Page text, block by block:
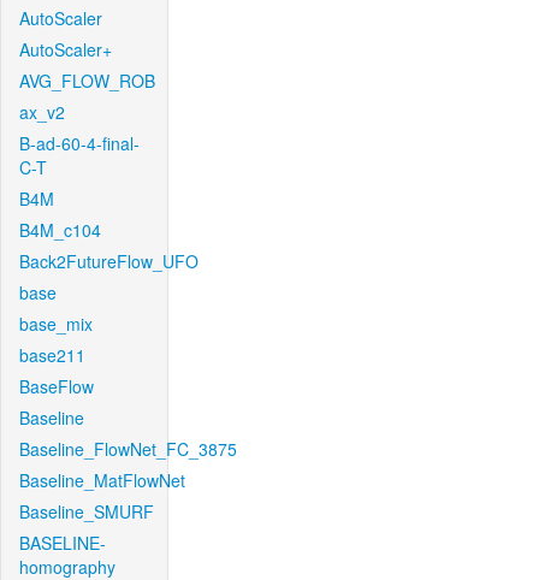
AutoScaler
AutoScaler+
AVG_FLOW_ROB
ax_v2
B-ad-60-4-final-
C-T
B4M
B4M_c104
Back2FutureFlow_UFO
base
base_mix
base211
BaseFlow
Baseline
Baseline_FlowNet_FC_3875
Baseline_MatFlowNet
Baseline_SMURF
BASELINE-
homography